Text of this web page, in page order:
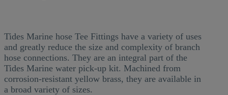
Tides Marine hose Tee Fittings have a variety of uses
and greatly reduce the size and complexity of branch
hose connections. They are an integral part of the
Tides Marine water pick-up kit. Machined from
corrosion-resistant yellow brass, they are available in
a broad variety of sizes.